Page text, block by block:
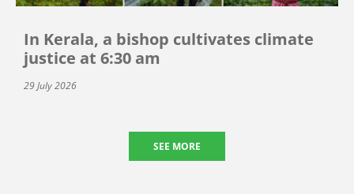
In Kerala, a bishop cultivates climate
justice at 6:30 am
29 July 2026
SEE MORE